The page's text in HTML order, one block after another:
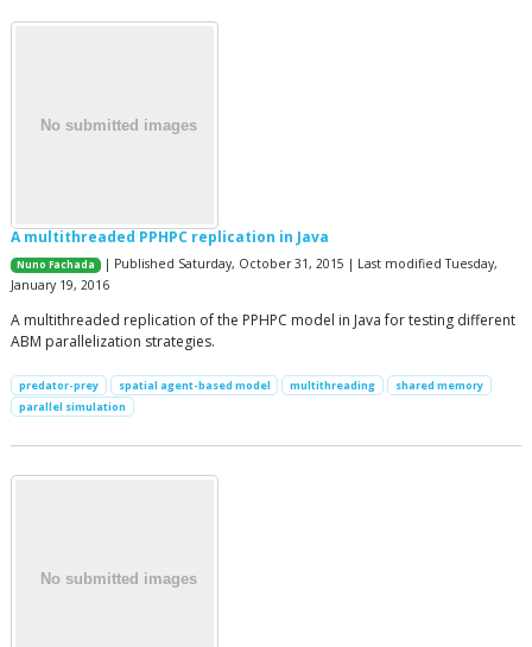
A multithreaded PPHPC replication in Java
Nuno Fachada
| Published Saturday, October 31, 2015 | Last modified Tuesday,
January 19, 2016
A multithreaded replication of the PPHPC model in Java for testing different
ABM parallelization strategies.
predator-prey spatial agent-based model multithreading
shared memory
parallel simulation